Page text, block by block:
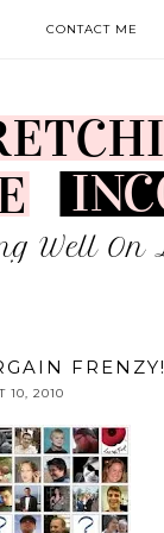
CONTACT ME
FRENZY!
10, 2010